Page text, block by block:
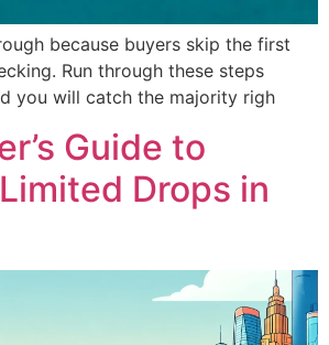
because buyers skip the first
Run through these steps
you will catch the majority righ
Guide to
Drops in